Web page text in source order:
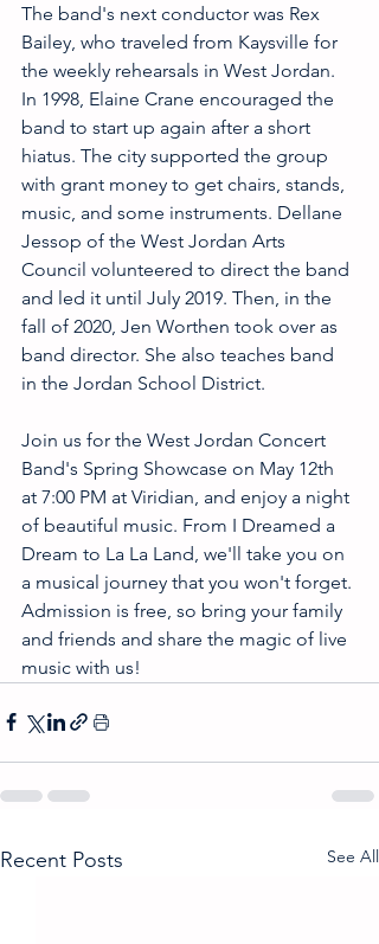
The band's next conductor was Rex
Bailey, who traveled from Kaysville for
the weekly rehearsals in West Jordan.
In 1998, Elaine Crane encouraged the
band to start up again after a short
hiatus. The city supported the group
with grant money to get chairs, stands,
music, and some instruments. Dellane
Jessop of the West Jordan Arts
Council volunteered to direct the band
and led it until July 2019. Then, in the
fall of 2020, Jen Worthen took over as
band director. She also teaches band
in the Jordan School District.
Join us for the West Jordan Concert
Band's Spring Showcase on May 12th
at 7:00 PM at Viridian, and enjoy a night
of beautiful music. From I Dreamed a
Dream to La La Land, we'll take you on
a musical journey that you won't forget.
Admission is free, so bring your family
and friends and share the magic of live
music with us!
Recent Posts See All